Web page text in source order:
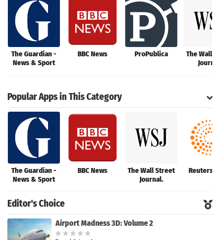
The Guardian -
News & Sport
BBC News ProPublica
The Wall
Popular Apps in This Category
The Guardian -
News & Sport
BBC News
The Wall Street
Journal.
Reuters
Editor's Choice
Airport Madness 3D: Volume 2